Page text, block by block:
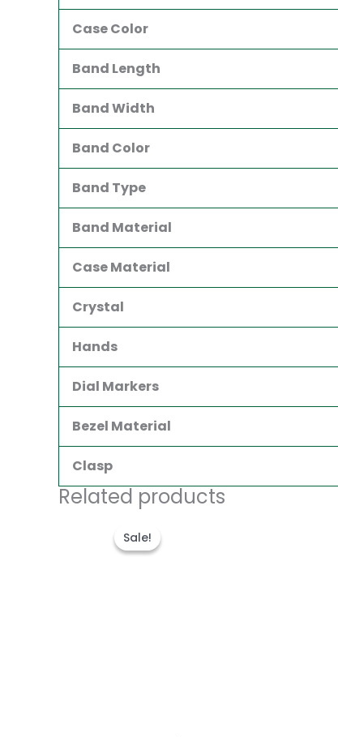
Case Color
Band Length
Band Width
Band Color
Band Type
Band Material
Case Material
Crystal
Hands
Dial Markers
Bezel Material
Clasp
Related products
Sale!
Sale! was:
$300.00.